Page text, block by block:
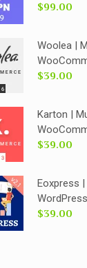
$99.00
Woolea |
$39.00
Karton |
$39.00
Eoxpress
$39.00